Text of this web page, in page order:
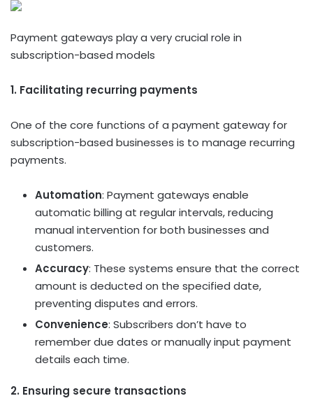
Payment gateways play a very crucial role in
subscription-based models
1. Facilitating recurring payments
One of the core functions of a payment gateway for
subscription-based businesses is to manage recurring
payments.
Automation: Payment gateways enable
automatic billing at regular intervals, reducing
manual intervention for both businesses and
customers.
Accuracy: These systems ensure that the correct
amount is deducted on the specified date,
preventing disputes and errors.
Convenience: Subscribers don’t have to
remember due dates or manually input payment
details each time.
2. Ensuring secure transactions